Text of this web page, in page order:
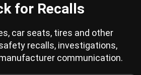
for Recalls
car seats, tires and other
recalls, investigations,
communication.